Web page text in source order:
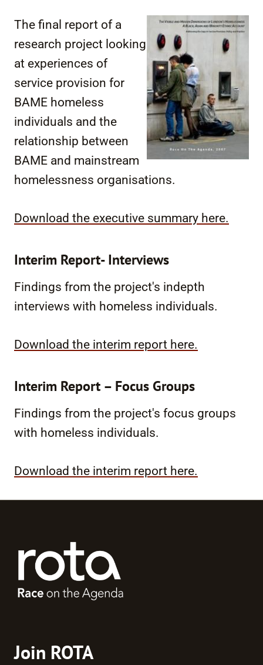
The final report of a
research project looking
at experiences of
service provision for
BAME homeless
individuals and the
relationship between
BAME and mainstream
homelessness organisations.
Download the executive summary here.
Interim Report- Interviews
Findings from the project's indepth
interviews with homeless individuals.
Download the interim report here.
Interim Report – Focus Groups
Findings from the project's focus groups
with homeless individuals.
Download the interim report here.
Join ROTA